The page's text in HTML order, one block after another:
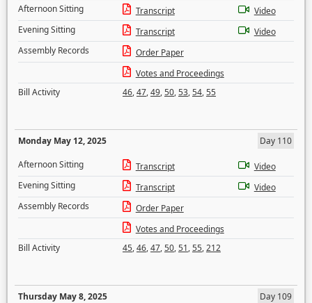
Afternoon Sitting Transcript
Video
Evening Sitting
Transcript
Video
Assembly Records
Order Paper
Votes and Proceedings
Bill Activity
46,47,49,50,53,54,55
Monday May 12, 2025
Day 110
Afternoon Sitting
Transcript
Video
Evening Sitting
Transcript
Video
Assembly Records
Order Paper
Votes and Proceedings
Bill Activity
45,46,47,50,51,55,212
Thursday May 8, 2025
Day 109